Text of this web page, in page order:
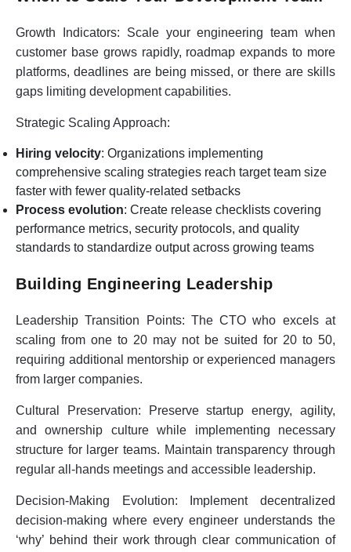
Growth Indicators: Scale your engineering team when
customer base grows rapidly, roadmap expands to more
platforms, deadlines are being missed, or there are skills
gaps limiting development capabilities.
Strategic Scaling Approach:
Hiring velocity: Organizations implementing
comprehensive scaling strategies reach target team size
faster with fewer quality-related setbacks
Process evolution: Create release checklists covering
performance metrics, security protocols, and quality
standards to standardize output across growing teams
Building Engineering Leadership
Leadership Transition Points: The CTO who excels at
scaling from one to 20 may not be suited for 20 to 50,
requiring additional mentorship or experienced managers
from larger companies.
Cultural Preservation: Preserve startup energy, agility,
and ownership culture while implementing necessary
structure for larger teams. Maintain transparency through
regular all-hands meetings and accessible leadership.
Decision-Making Evolution: Implement decentralized
decision-making where every engineer understands the
‘why’ behind their work through clear communication of